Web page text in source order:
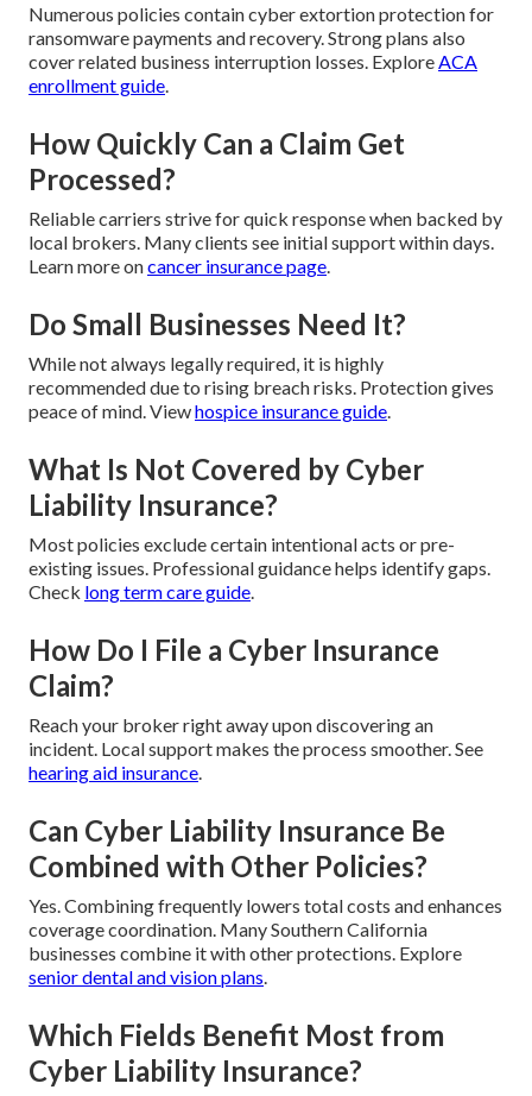
Numerous policies contain cyber extortion protection for
ransomware payments and recovery. Strong plans also
cover related business interruption losses. ExploreACA
enrollment guide.
How Quickly Can a Claim Get
Processed?
Reliable carriers strive for quick response when backed by
local brokers. Many clients see initial support within days.
Learn more oncancer insurance page.
Do Small Businesses Need It?
While not always legally required, it is highly
recommended due to rising breach risks. Protection gives
peace of mind. Viewhospice insurance guide.
What Is Not Covered by Cyber
Liability Insurance?
Most policies exclude certain intentional acts or pre-
existing issues. Professional guidance helps identify gaps.
Check long term care guide.
How Do I File a Cyber Insurance
Claim?
Reach your broker right away upon discovering an
incident. Local support makes the process smoother. See
hearing aid insurance.
Can Cyber Liability Insurance Be
Combined with Other Policies?
Yes. Combining frequently lowers total costs and enhances
coverage coordination. Many Southern California
businesses combine it with other protections. Explore
senior dental and vision plans.
Which Fields Benefit Most from
Cyber Liability Insurance?